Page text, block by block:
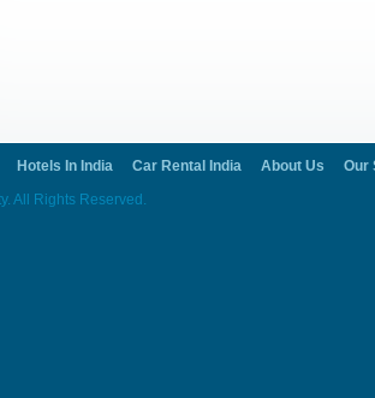
Hotels In India Car Rental India About Us
Our
All Rights Reserved.